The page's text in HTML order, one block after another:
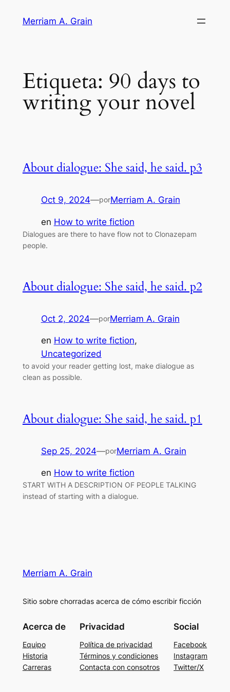
Merriam A. Grain
Etiqueta: 90 days to
writing your novel
About dialogue: She said, he said. p3
Oct 9, 2024—porMerriam A. Grain
en How to write fiction
Dialogues are there to have flow not to Clonazepam
people.
About dialogue: She said, he said. p2
Oct 2, 2024—porMerriam A. Grain
en How to write fiction
Uncategorized
to avoid your reader getting lost, make dialogue as
clean as possible.
About dialogue: She said, he said. p1
Sep 25, 2024—porMerriam A. Grain
en How to write fiction
START WITH A DESCRIPTION OF PEOPLE TALKING
instead of starting with a dialogue.
Merriam A. Grain
Sitio sobre chorradas acerca de cómo escribir ficción
Acerca de
Equipo
Historia
Carreras
Privacidad
Política de privacidad
Términos y condiciones
Contacta con consotros
Social
Facebook
Instagram
Twitter/X